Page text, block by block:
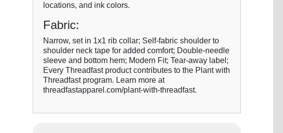
locations, and ink colors.
Fabric:
Narrow, set in 1x1 rib collar; Self-fabric shoulder to
shoulder neck tape for added comfort; Double-needle
sleeve and bottom hem; Modern Fit; Tear-away label;
Every Threadfast product contributes to the Plant with
Threadfast program. Learn more at
threadfastapparel.com/plant-with-threadfast.